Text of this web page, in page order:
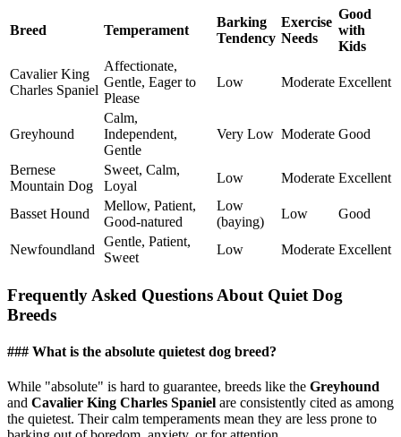
Breed Temperament
Barking
Tendency
Exercise
Needs
Good
with
Kids
Cavalier King
Charles Spaniel
Affectionate,
Gentle, Eager to
Please
Low Moderate Excellent
Greyhound
Calm,
Independent,
Gentle
Very Low Moderate Good
Bernese
Mountain Dog
Sweet, Calm,
Loyal
Low Moderate Excellent
Basset Hound
Mellow, Patient,
Good-natured
Low
(baying)
Low Good
Newfoundland
Gentle, Patient,
Sweet
Low Moderate Excellent
Frequently Asked Questions About Quiet Dog
Breeds
### What is the absolute quietest dog breed?
While "absolute" is hard to guarantee, breeds like the Greyhound
and Cavalier King Charles Spaniel are consistently cited as among
the quietest. Their calm temperaments mean they are less prone to